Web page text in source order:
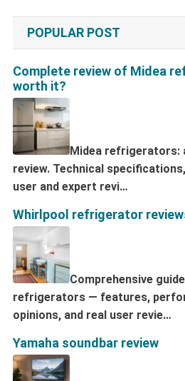
POPULAR POST
Complete review of Midea
worth it?
Midea refrigerators:
review. Technical
user and expert revi…
Whirlpool refrigerator
Comprehensive
refrigerators — features,
opinions, and real user revie…
Yamaha soundbar review